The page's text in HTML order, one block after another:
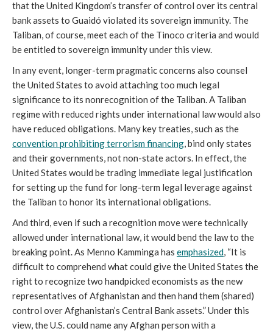
that the United Kingdom’s transfer of control over its central
bank assets to Guaidó violated its sovereign immunity. The
Taliban, of course, meet each of the Tinoco criteria and would
be entitled to sovereign immunity under this view.
In any event, longer-term pragmatic concerns also counsel
the United States to avoid attaching too much legal
significance to its nonrecognition of the Taliban. A Taliban
regime with reduced rights under international law would also
have reduced obligations. Many key treaties, such as the
convention prohibiting terrorism financing , bind only states
and their governments, not non-state actors. In effect, the
United States would be trading immediate legal justification
for setting up the fund for long-term legal leverage against
the Taliban to honor its international obligations.
And third, even if such a recognition move were technically
allowed under international law, it would bend the law to the
breaking point. As Menno Kamminga has emphasized , “It is
difficult to comprehend what could give the United States the
right to recognize two handpicked economists as the new
representatives of Afghanistan and then hand them (shared)
control over Afghanistan’s Central Bank assets.” Under this
view, the U.S. could name any Afghan person with a